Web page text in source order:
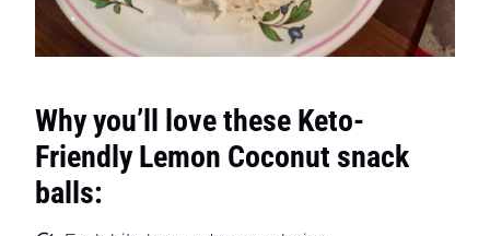
Why you’ll love these Keto-
Friendly Lemon Coconut snack
balls: